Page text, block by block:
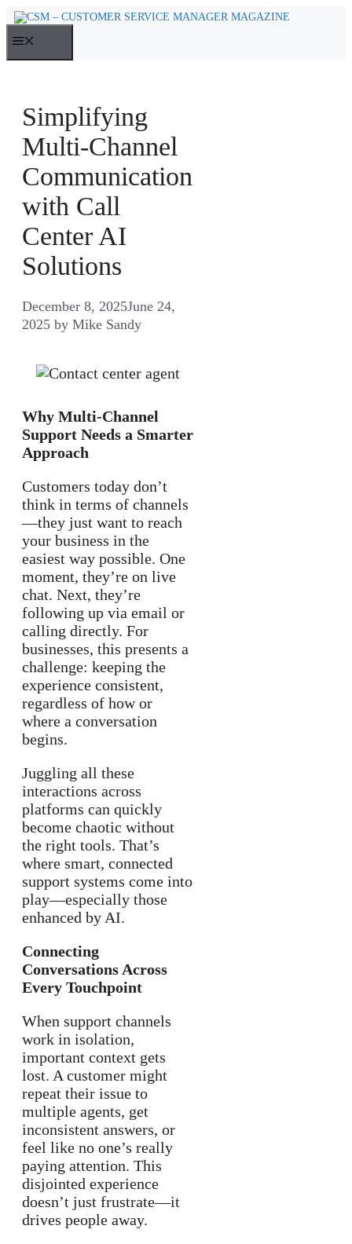
Skip
content
Simplifying
Multi-Channel
Communication
with Call
Center AI
Solutions
December 8, 2025June 24,
2025 by Mike Sandy
Why Multi-Channel
Support Needs a Smarter
Approach
Customers today don’t
think in terms of channels
—they just want to reach
your business in the
easiest way possible. One
moment, they’re on live
chat. Next, they’re
following up via email or
calling directly. For
businesses, this presents a
challenge: keeping the
experience consistent,
regardless of how or
where a conversation
begins.
Juggling all these
interactions across
platforms can quickly
become chaotic without
the right tools. That’s
where smart, connected
support systems come into
play—especially those
enhanced by AI.
Connecting
Conversations Across
Every Touchpoint
When support channels
work in isolation,
important context gets
lost. A customer might
repeat their issue to
multiple agents, get
inconsistent answers, or
feel like no one’s really
paying attention. This
disjointed experience
doesn’t just frustrate—it
drives people away.